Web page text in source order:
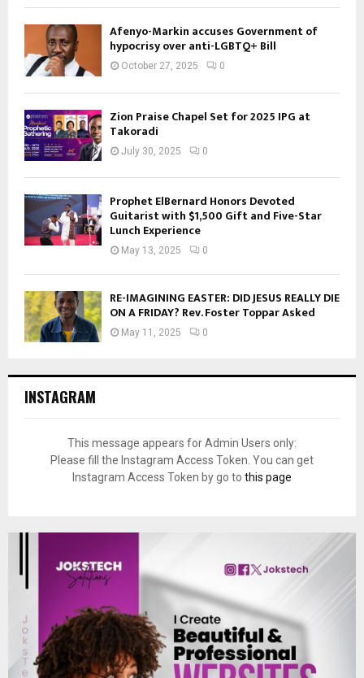
Afenyo-Markin accuses Government of
hypocrisy over anti-LGBTQ+ Bill
October 27, 2025 0
Zion Praise Chapel Set for 2025 IPG at
Takoradi
July 30, 2025 0
Prophet ElBernard Honors Devoted
Guitarist with $1,500 Gift and Five-Star
Lunch Experience
May 13, 2025 0
RE-IMAGINING EASTER: DID JESUS REALLY DIE
ON A FRIDAY? Rev. Foster Toppar Asked
May 11, 2025 0
INSTAGRAM
This message appears for Admin Users only:
Please fill the Instagram Access Token. You can get
Instagram Access Token by go to this page